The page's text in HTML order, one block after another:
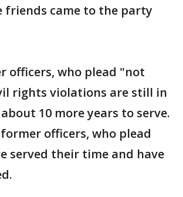
friends came to the party
officers, who plead "not
rights violations are still in
10 more years to serve.
officers, who plead
served their time and have